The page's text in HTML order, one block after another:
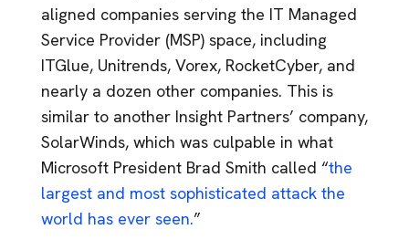
aligned companies serving the IT Managed
Service Provider (MSP) space, including
ITGlue, Unitrends, Vorex, RocketCyber, and
nearly a dozen other companies. This is
similar to another Insight Partners’ company,
SolarWinds, which was culpable in what
Microsoft President Brad Smith called “the
largest and most sophisticated attack the
world has ever seen.”